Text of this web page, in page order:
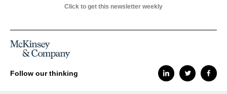
Click to get this newsletter weekly
Follow our thinking